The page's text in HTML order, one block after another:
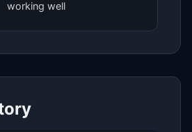
working well